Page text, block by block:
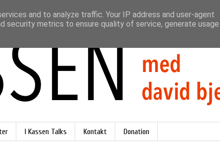
I Kassen Talks Kontakt Donation
and to analyze traffic. Your IP address and user-agent
security metrics to ensure quality of service, generate usage